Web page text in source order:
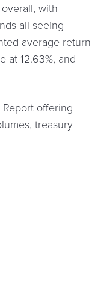
with
all seeing
average return
at 12.63%, and
offering
treasury